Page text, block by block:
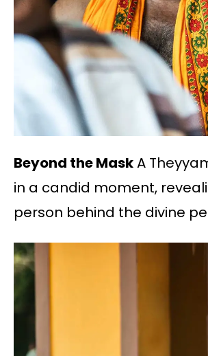
Beyond the MaskA
in a candid moment,
person behind the divine